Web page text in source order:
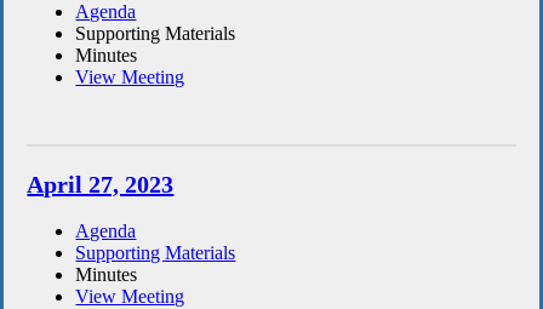
Agenda
Supporting Materials
Minutes
View Meeting
April 27, 2023
Agenda
Supporting Materials
Minutes
View Meeting